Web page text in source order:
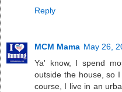
Reply
MCM Mama May 26,
Ya' know, I spend
outside the house, so
course, I live in an